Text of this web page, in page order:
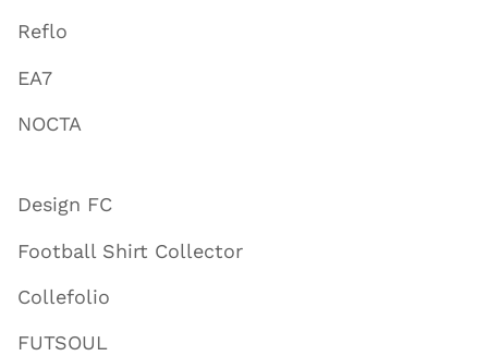
Reflo
EA7
NOCTA
Design FC
Football Shirt Collector
Collefolio
FUTSOUL